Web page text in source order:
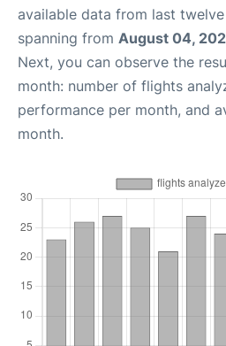
available data from last
spanning from August 04,
Next, you can observe the
month: number of flights
performance per month, and
month.